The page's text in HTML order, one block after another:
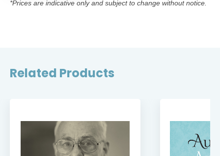
*Prices are indicative only and subject to change without notice.
Related Products